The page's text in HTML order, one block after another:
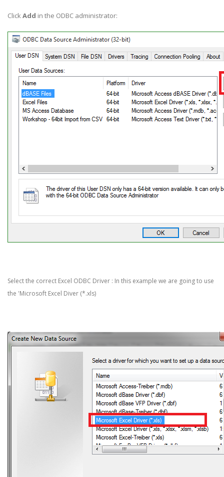
ClickAdd in the ODBC administrator:
Select the correct Excel ODBC Driver : In this example we are going to use
the 'Microsoft Excel Diver (*.xls)